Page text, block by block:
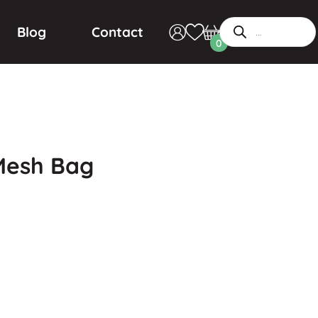
Blog Contact
0
Bag